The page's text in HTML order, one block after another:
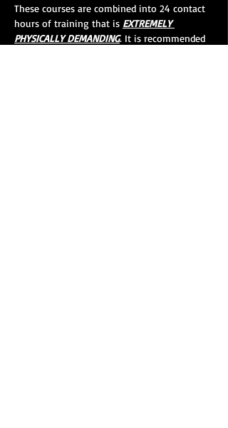
These courses are combined into 24 contact
hours of training that is EXTREMELY
PHYSICALLY DEMANDING. It is recommended